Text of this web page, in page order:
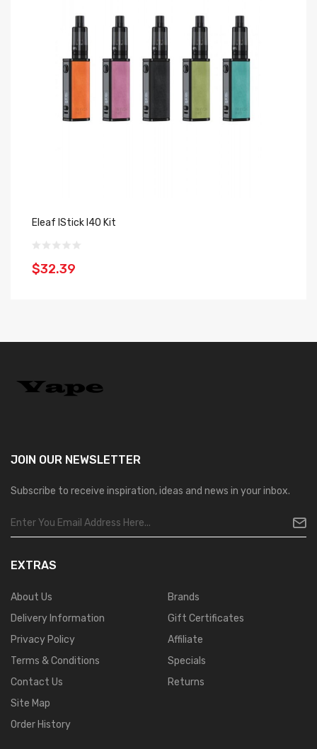
Eleaf IStick I40 Kit
$32.39
JOIN OUR NEWSLETTER
Subscribe to receive inspiration, ideas and news in your inbox.
EXTRAS
About Us
Delivery Information
Privacy Policy
Terms & Conditions
Contact Us
Site Map
Order History
Brands
Gift Certificates
Affiliate
Specials
Returns